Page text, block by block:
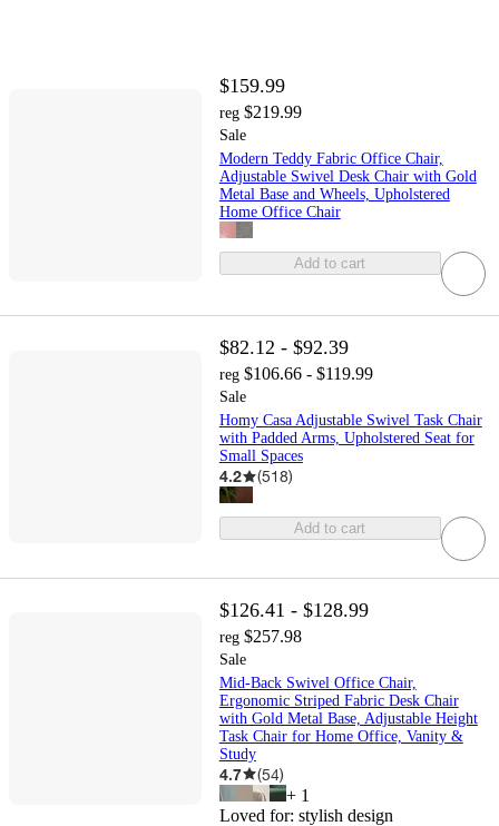
$159.99
reg $219.99
Sale
Modern Teddy Fabric Office Chair,
Adjustable Swivel Desk Chair with Gold
Metal Base and Wheels, Upholstered
Home Office Chair
Add to cart
$82.12 - $92.39
reg $106.66 - $119.99
Sale
Homy Casa Adjustable Swivel Task Chair
with Padded Arms, Upholstered Seat for
Small Spaces
4.2 (518)
Add to cart
$126.41 - $128.99
reg $257.98
Sale
Mid-Back Swivel Office Chair,
Ergonomic Striped Fabric Desk Chair
with Gold Metal Base, Adjustable Height
Task Chair for Home Office, Vanity &
Study
4.7 (54)
+ 1
Loved for: stylish design